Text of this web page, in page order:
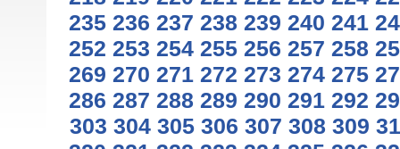
235 236 237 238 239 240 241
252 253 254 255 256 257 258
269 270 271 272 273 274 275
286 287 288 289 290 291 292
303 304 305 306 307 308 309